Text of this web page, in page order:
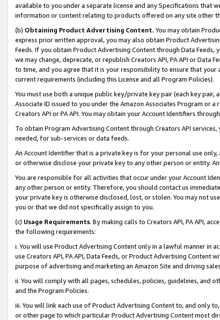
available to you under a separate license and any Specifications that
information or content relating to products offered on any site other
(b) Obtaining Product Advertising Content. You may obtain
express prior written approval, you may also obtain Product
Feeds. If you obtain Product Advertising Content through Data Feeds,
we may change, deprecate, or republish Creators API, PA API or Data
to time, and you agree that it is your responsibility to ensure that your
current requirements (including this License and all Program Policies).
You must use both a unique public key/private key pair (each key pair,
Associate ID issued to you under the Amazon Associates Program or
Creators API or PA API. You may obtain your Account Identifiers
To obtain Program Advertising Content through Creators API
needed, for sub-services or data feeds.
An Account Identifier that is a private key is for your personal use
or otherwise disclose your private key to any other person or entity.
You are responsible for all activities that occur under your Account
any other person or entity. Therefore, you should contact us
your private key is otherwise disclosed, lost, or stolen. You may not
you or that we did not specifically assign to you.
(c) Usage Requirements. By making calls to Creators API, PA API,
the following requirements:
i. You will use Product Advertising Content only in a lawful manner in
use Creators API, PA API, Data Feeds, or Product Advertising
purpose of advertising and marketing an Amazon Site and driving
ii. You will comply with all pages, schedules, policies, guidelines, and
and the Program Policies.
iii. You will link each use of Product Advertising Content to, and only
or other page to which particular Product Advertising Content most